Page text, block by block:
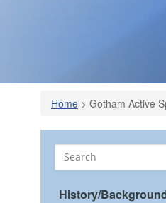
Home > Gotham Active
History/